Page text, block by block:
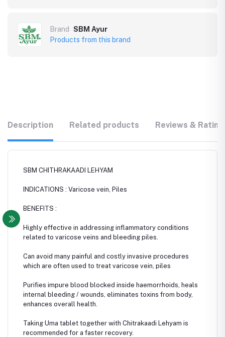
Brand
SBM Ayur
Products from this brand
Description Related products Reviews &
SBM CHITHRAKAADI LEHYAM
INDICATIONS : Varicose vein, Piles
BENEFITS :
Highly effective in addressing inflammatory conditions
related to varicose veins and bleeding piles.
Can avoid many painful and costly invasive procedures
which are often used to treat varicose vein, piles
Purifies impure blood blocked inside haemorrhoids, heals
internal bleeding / wounds, eliminates toxins from body,
enhances overall health.
Taking Uma tablet together with Chitrakaadi Lehyam is
recommended for a faster recovery.